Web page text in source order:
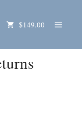
$149.00 Menu